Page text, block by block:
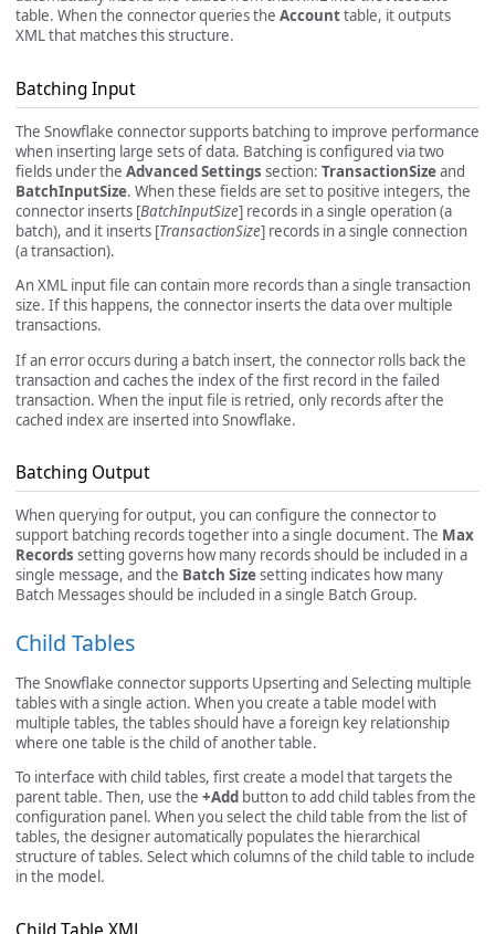
table. When the connector queries the Accounttable, it outputs
XML that matches this structure.
Batching Input
The Snowflake connector supports batching to improve performance
when inserting large sets of data. Batching is configured via two
fields under the Advanced Settings section: TransactionSizeand
BatchInputSize. When these fields are set to positive integers, the
connector inserts [BatchInputSize] records in a single operation (a
batch), and it inserts [TransactionSize] records in a single connection
(a transaction).
An XML input file can contain more records than a single transaction
size. If this happens, the connector inserts the data over multiple
transactions.
If an error occurs during a batch insert, the connector rolls back the
transaction and caches the index of the first record in the failed
transaction. When the input file is retried, only records after the
cached index are inserted into Snowflake.
Batching Output
When querying for output, you can configure the connector to
support batching records together into a single document. The Max
Records setting governs how many records should be included in a
single message, and the Batch Sizesetting indicates how many
Batch Messages should be included in a single Batch Group.
Child Tables
The Snowflake connector supports Upserting and Selecting multiple
tables with a single action. When you create a table model with
multiple tables, the tables should have a foreign key relationship
where one table is the child of another table.
To interface with child tables, first create a model that targets the
parent table. Then, use the +Add button to add child tables from the
configuration panel. When you select the child table from the list of
tables, the designer automatically populates the hierarchical
structure of tables. Select which columns of the child table to include
in the model.